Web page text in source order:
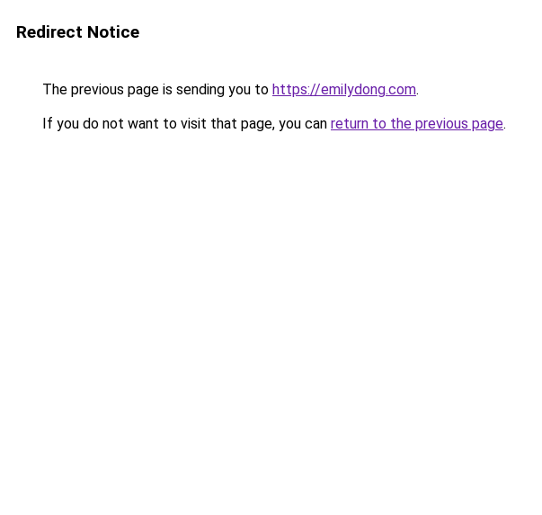
Redirect Notice
The previous page is sending you to https://emilydong.com.
If you do not want to visit that page, you can return to the previous page.